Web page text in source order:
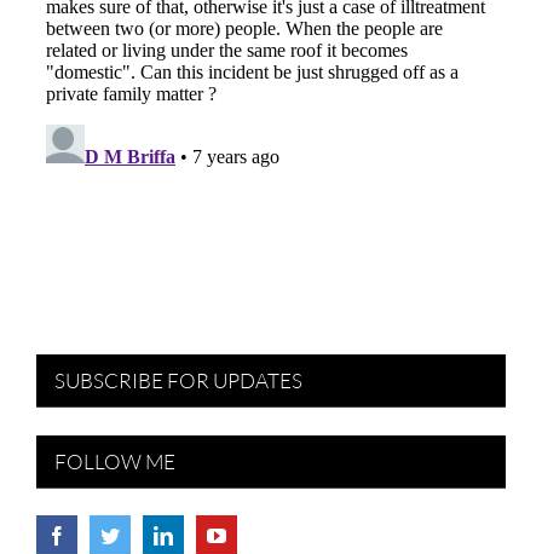
SUBSCRIBE FOR UPDATES
FOLLOW ME